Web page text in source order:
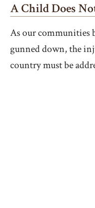
A Child Does
As our communities
gunned down, the
country must be